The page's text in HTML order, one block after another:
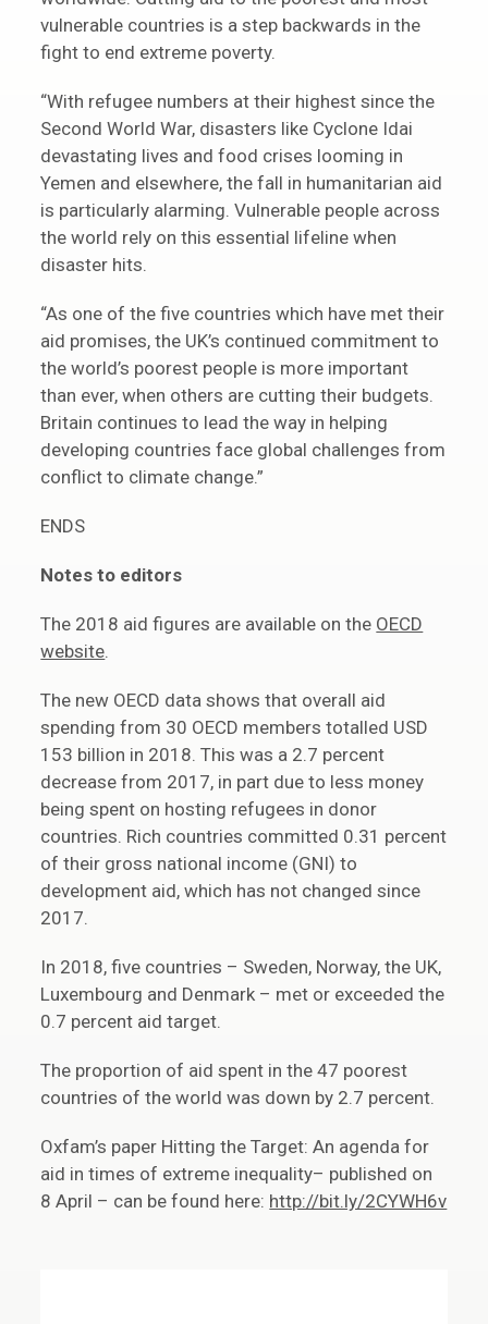
vulnerable countries is a step backwards in the
fight to end extreme poverty.
“With refugee numbers at their highest since the
Second World War, disasters like Cyclone Idai
devastating lives and food crises looming in
Yemen and elsewhere, the fall in humanitarian aid
is particularly alarming. Vulnerable people across
the world rely on this essential lifeline when
disaster hits.
“As one of the five countries which have met their
aid promises, the UK’s continued commitment to
the world’s poorest people is more important
than ever, when others are cutting their budgets.
Britain continues to lead the way in helping
developing countries face global challenges from
conflict to climate change.”
ENDS
Notes to editors
The 2018 aid figures are available on the OECD
website.
The new OECD data shows that overall aid
spending from 30 OECD members totalled USD
153 billion in 2018. This was a 2.7 percent
decrease from 2017, in part due to less money
being spent on hosting refugees in donor
countries. Rich countries committed 0.31 percent
of their gross national income (GNI) to
development aid, which has not changed since
2017.
In 2018, five countries – Sweden, Norway, the UK,
Luxembourg and Denmark – met or exceeded the
0.7 percent aid target.
The proportion of aid spent in the 47 poorest
countries of the world was down by 2.7 percent.
Oxfam’s paper Hitting the Target: An agenda for
aid in times of extreme inequality– published on
8 April – can be found here: http://bit.ly/2CYWH6v